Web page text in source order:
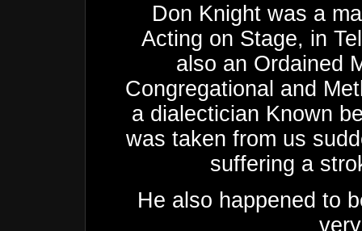
Don Knight was a
Acting on Stage, in
also an Ordained
Congregational and
a dialectician Known
was taken from us
suffering a
He also happened to